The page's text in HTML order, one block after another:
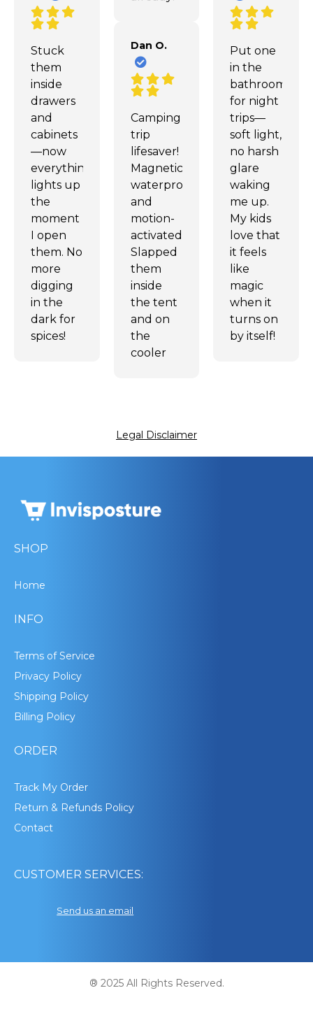
Stuck
them
inside
drawers
and
cabinets
—now
everything
lights up
the
moment
I open
them. No
more
digging
in the
dark for
spices!
Camping
trip
lifesaver!
Magnetic,
waterproof,
and
motion-
activated.
Slapped
them
inside
the tent
and on
the
cooler
Dan O.
Put one
in the
bathroom
for night
trips—
soft light,
no harsh
glare
waking
me up.
My kids
love that
it feels
like
magic
when it
turns on
by itself!
Legal Disclaimer
SHOP
Home
INFO
Terms of Service
Privacy Policy
Shipping Policy
Billing Policy
ORDER
Track My Order
Return & Refunds Policy
Contact
CUSTOMER SERVICES:
Send us an email
® 2025 All Rights Reserved.